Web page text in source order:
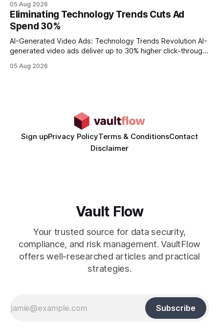
every engine in these tests was driven over the same Bolt
wire protocol, with the same driver, the same Cypher
statements, the same batch sizes, and the same
05 Aug 2026
Eliminating Technology Trends Cuts Ad
Spend 30%
AI-Generated Video Ads: Technology Trends Revolution AI-
generated video ads deliver up to 30% higher click-through
time from days to under a minute. Marketers can now scale
05 Aug 2026
Sign upPrivacy PolicyTerms & ConditionsContact
Disclaimer
Vault Flow
Your trusted source for data security,
compliance, and risk management. VaultFlow
offers well-researched articles and practical
strategies.
Subscribe